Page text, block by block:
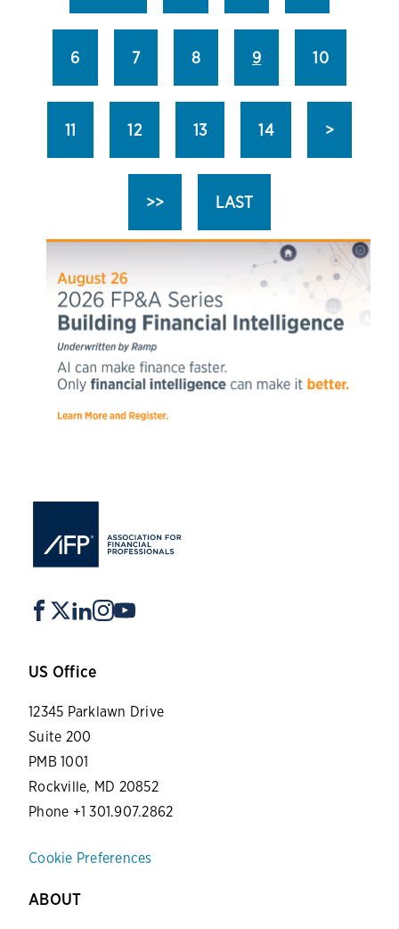
6 7 8 9 10
11 12 13 14 >
>> LAST
US Office
12345 Parklawn Drive
Suite 200
PMB 1001
Rockville, MD 20852
Phone +1 301.907.2862
Cookie Preferences
ABOUT